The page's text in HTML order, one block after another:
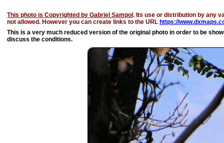
This photo is Copyrighted by Gabriel Sampol. Its use or distribution by any
not allowed. However you can create links to the URL https://
This is a very much reduced version of the original photo in order to be
discuss the conditions.